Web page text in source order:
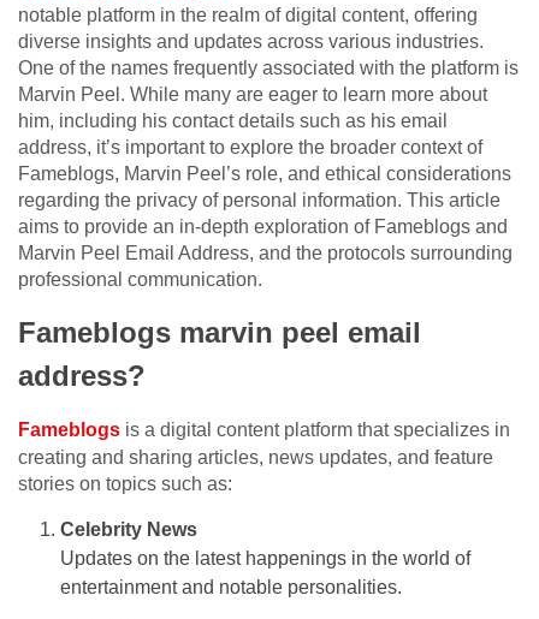
notable platform in the realm of digital content, offering
diverse insights and updates across various industries.
One of the names frequently associated with the platform is
Marvin Peel. While many are eager to learn more about
him, including his contact details such as his email
address, it’s important to explore the broader context of
Fameblogs, Marvin Peel’s role, and ethical considerations
regarding the privacy of personal information. This article
aims to provide an in-depth exploration of Fameblogs and
Marvin Peel Email Address, and the protocols surrounding
professional communication.
Fameblogs marvin peel email
address?
Fameblogs is a digital content platform that specializes in
creating and sharing articles, news updates, and feature
stories on topics such as:
Celebrity News
Updates on the latest happenings in the world of
entertainment and notable personalities.